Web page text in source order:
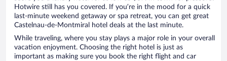
Hotwire still has you covered. If you’re in the mood for a quick
last-minute weekend getaway or spa retreat, you can get great
Castelnau-de-Montmiral hotel deals at the last minute.
While traveling, where you stay plays a major role in your overall
vacation enjoyment. Choosing the right hotel is just as
important as making sure you book the right flight and car